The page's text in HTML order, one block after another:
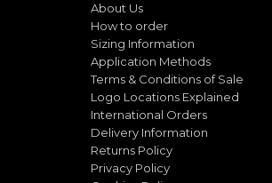
About Us
How to order
Sizing Information
Application Methods
Terms & Conditions of Sale
Logo Locations Explained
International Orders
Delivery Information
Returns Policy
Privacy Policy